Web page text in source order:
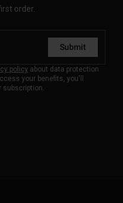
order.
Submit
policy about data protection
your benefits, you'll
subscription.